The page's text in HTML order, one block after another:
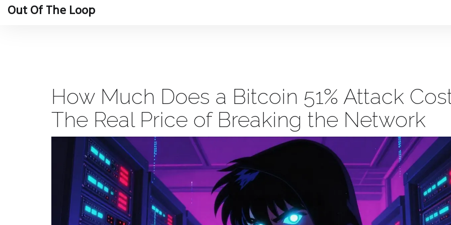
Out Of The Loop
How Much Does a Bitcoin 51% Attack
The Real Price of Breaking the Network